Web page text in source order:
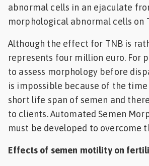
abnormal cells in an ejaculate
morphological abnormal cells on
Although the effect for TNB is
represents four million euro. For
to assess morphology before
is impossible because of the
short life span of semen and
to clients. Automated Semen
must be developed to overcome
Effects of semen motility on